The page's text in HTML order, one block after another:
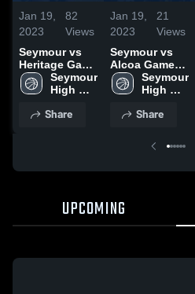
Jan 19,
2023
82
Views
Seymour vs
Heritage Game
Highlights -
Jan. 12, 2023
Seymour
High
Share
Jan 19,
2023
21
Views
Seymour vs
Alcoa Game
Highlights -
Jan. 17, 2023
Seymour
High
Share
UPCOMING